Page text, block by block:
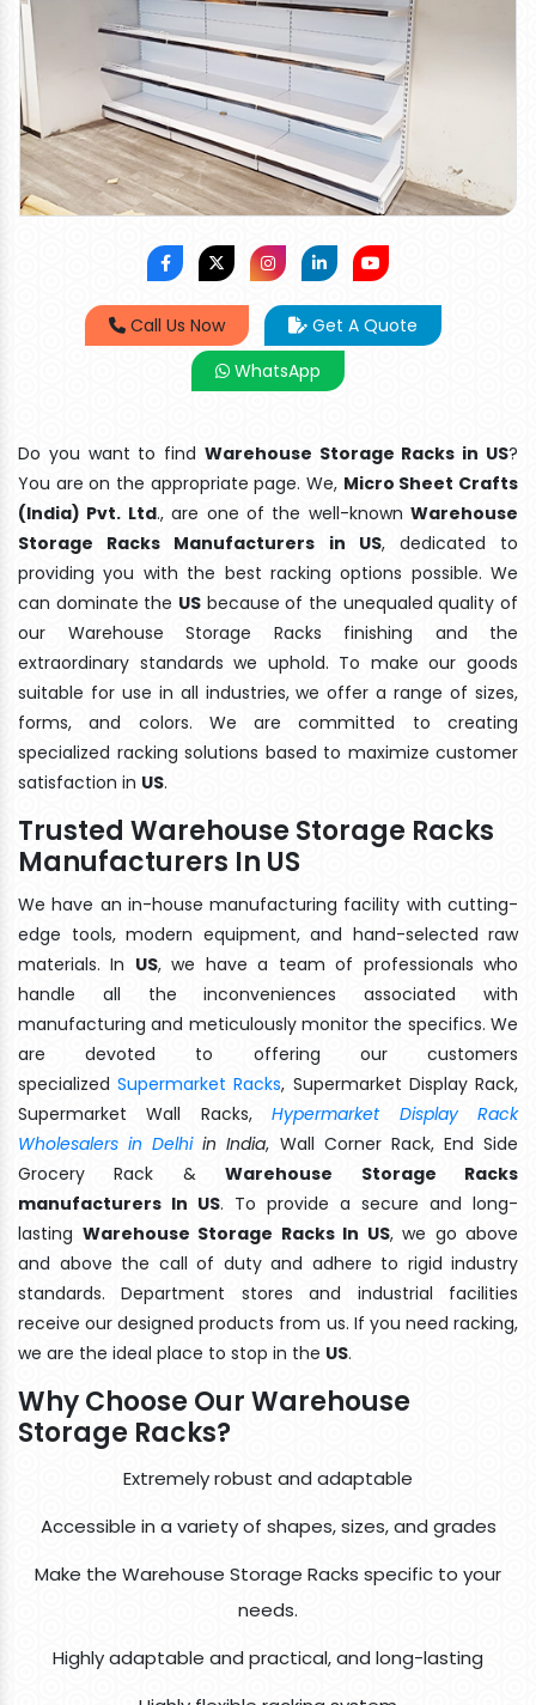
Call Us Now
Get A Quote
WhatsApp
Do you want to find Warehouse Storage Racks in US?
You are on the appropriate page. We, Micro Sheet Crafts
(India) Pvt. Ltd., are one of the well-known Warehouse
Storage Racks Manufacturers in US, dedicated to
providing you with the best racking options possible. We
can dominate the US because of the unequaled quality of
our Warehouse Storage Racks finishing and the
extraordinary standards we uphold. To make our goods
suitable for use in all industries, we offer a range of sizes,
forms, and colors. We are committed to creating
specialized racking solutions based to maximize customer
satisfaction in US.
Trusted Warehouse Storage Racks
Manufacturers In US
We have an in-house manufacturing facility with cutting-
edge tools, modern equipment, and hand-selected raw
materials. In US, we have a team of professionals who
handle all the inconveniences associated with
manufacturing and meticulously monitor the specifics. We
are devoted to offering our customers
specializedSupermarket Racks, Supermarket Display Rack,
Supermarket Wall Racks,Hypermarket Display Rack
Wholesalers in Delhiin India, Wall Corner Rack, End Side
Grocery Rack &Warehouse Storage Racks
manufacturers In US. To provide a secure and long-
lasting Warehouse Storage Racks In US, we go above
and above the call of duty and adhere to rigid industry
standards. Department stores and industrial facilities
receive our designed products from us. If you need racking,
we are the ideal place to stop in the US.
Why Choose Our Warehouse
Storage Racks?
Extremely robust and adaptable
Accessible in a variety of shapes, sizes, and grades
Make the Warehouse Storage Racks specific to your
needs.
Highly adaptable and practical, and long-lasting